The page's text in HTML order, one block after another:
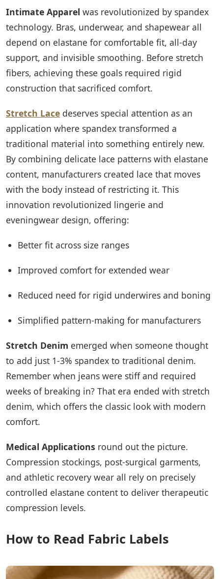
Intimate Apparel was revolutionized by spandex
technology. Bras, underwear, and shapewear all
depend on elastane for comfortable fit, all-day
support, and invisible smoothing. Before stretch
fibers, achieving these goals required rigid
construction that sacrificed comfort.
Stretch Lace deserves special attention as an
application where spandex transformed a
traditional material into something entirely new.
By combining delicate lace patterns with elastane
content, manufacturers created lace that moves
with the body instead of restricting it. This
innovation revolutionized lingerie and
eveningwear design, offering:
Better fit across size ranges
Improved comfort for extended wear
Reduced need for rigid underwires and boning
Simplified pattern-making for manufacturers
Stretch Denim emerged when someone thought
to add just 1-3% spandex to traditional denim.
Remember when jeans were stiff and required
weeks of breaking in? That era ended with stretch
denim, which offers the classic look with modern
comfort.
Medical Applications round out the picture.
Compression stockings, post-surgical garments,
and athletic recovery wear all rely on precisely
controlled elastane content to deliver therapeutic
compression levels.
How to Read Fabric Labels